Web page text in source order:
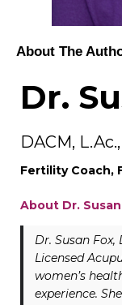
About The
Dr.
DACM,
Fertility Coach,
About Dr.
Dr. Susan Fox,
Licensed
women’s
experience.